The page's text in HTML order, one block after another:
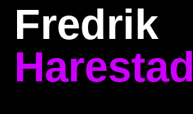
Fredrik
Harestad